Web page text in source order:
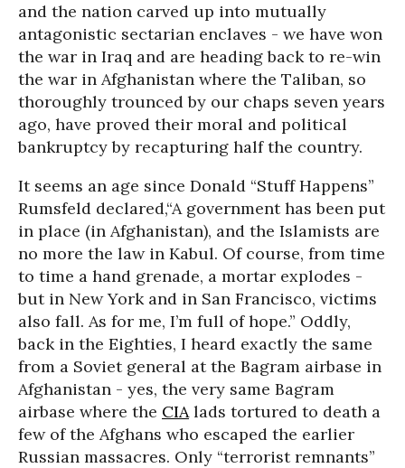
and the nation carved up into mutually
antagonistic sectarian enclaves - we have won
the war in Iraq and are heading back to re-win
the war in Afghanistan where the Taliban, so
thoroughly trounced by our chaps seven years
ago, have proved their moral and political
bankruptcy by recapturing half the country.
It seems an age since Donald “Stuff Happens”
Rumsfeld declared,“A government has been put
in place (in Afghanistan), and the Islamists are
no more the law in Kabul. Of course, from time
to time a hand grenade, a mortar explodes -
but in New York and in San Francisco, victims
also fall. As for me, I’m full of hope.” Oddly,
back in the Eighties, I heard exactly the same
from a Soviet general at the Bagram airbase in
Afghanistan - yes, the very same Bagram
airbase where the CIAlads tortured to death a
few of the Afghans who escaped the earlier
Russian massacres. Only “terrorist remnants”